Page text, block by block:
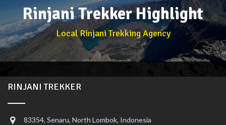
Rinjani Trekker Highlight
Local Rinjani Trekking Agency
RINJANI TREKKER
83354, Senaru, North Lombok, Indonesia